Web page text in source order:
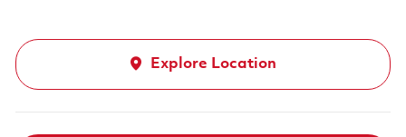
Explore Location